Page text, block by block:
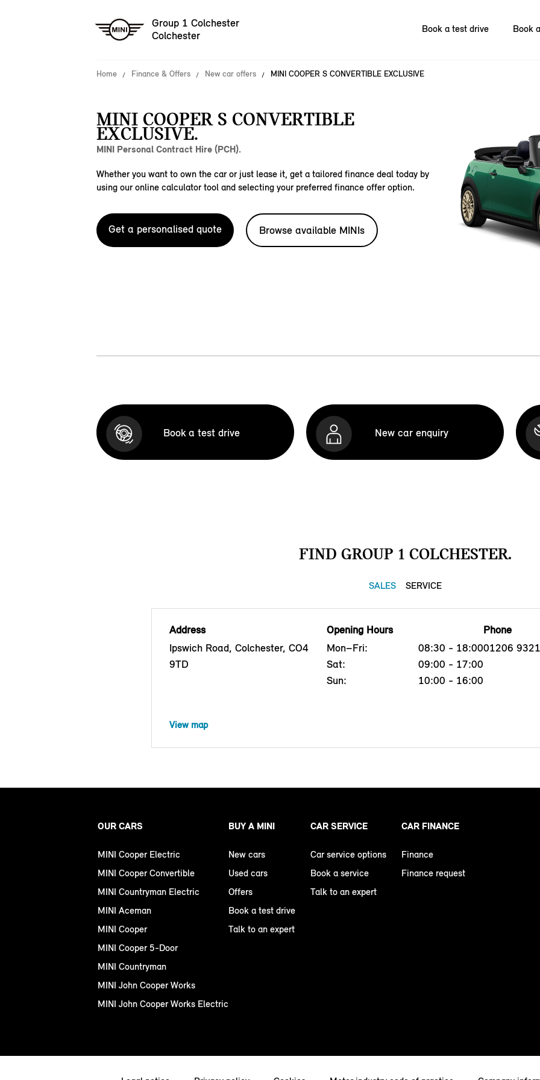
Group 1 Colchester
Colchester
Book a test drive Book
Home Finance & Offers New car offers MINI COOPER S CONVERTIBLE EXCLUSIVE
MINI COOPER S CONVERTIBLE
EXCLUSIVE.
MINI Personal Contract Hire (PCH).
Whether you want to own the car or just lease it, get a tailored finance deal today by
using our online calculator tool and selecting your preferred finance offer option.
Get a personalised quote Browse available MINIs
Book a test drive New car enquiry
FIND GROUP 1 COLCHESTER.
SALES SERVICE
Address
Ipswich Road, Colchester, CO4
9TD
Opening Hours
Mon–Fri:
08:30 - 18:00
Sat:
09:00 - 17:00
Sun:
10:00 - 16:00
Phone
01206
View map
OUR CARS
MINI Cooper Electric
MINI Cooper Convertible
MINI Countryman Electric
MINI Aceman
MINI Cooper
MINI Cooper 5-Door
MINI Countryman
MINI John Cooper Works
MINI John Cooper Works Electric
BUY A MINI
New cars
Used cars
Offers
Book a test drive
Talk to an expert
CAR SERVICE
Car service options
Book a service
Talk to an expert
CAR FINANCE
Finance
Finance request